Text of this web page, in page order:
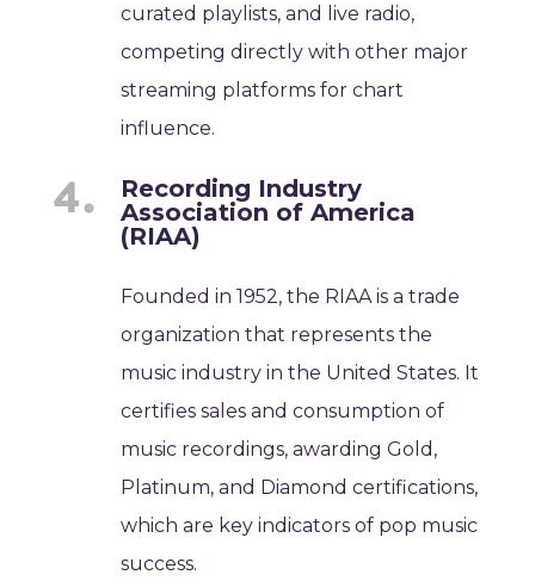
curated playlists, and live radio,
competing directly with other major
streaming platforms for chart
influence.
Recording Industry
Association of America
(RIAA)
Founded in 1952, the RIAA is a trade
organization that represents the
music industry in the United States. It
certifies sales and consumption of
music recordings, awarding Gold,
Platinum, and Diamond certifications,
which are key indicators of pop music
success.